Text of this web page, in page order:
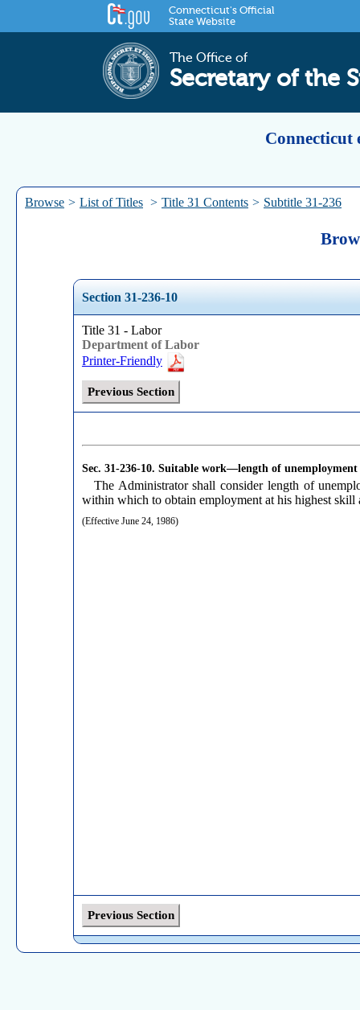
Connecticut's Official
State Website
The Office of
Secretary of the
Connecticut
Browse > List of Titles > Title 31 Contents > Subtitle 31-236
Section 31-236-10
Title 31 - Labor
Department of Labor
Printer-Friendly
Previous Section
Sec. 31-236-10. Suitable work—length of unemployment
The Administrator shall consider length of
within which to obtain employment at his highest
(Effective June 24, 1986)
Previous Section